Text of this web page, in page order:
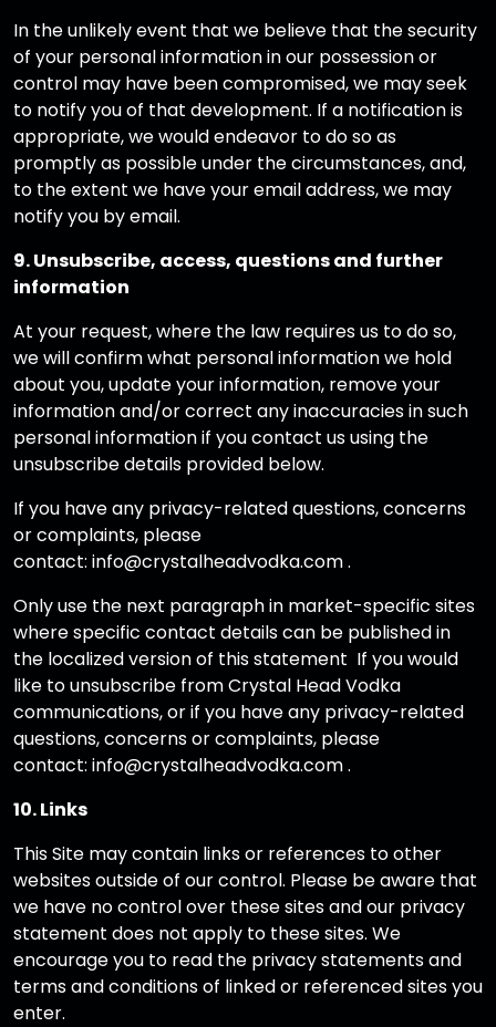
In the unlikely event that we believe that the security
of your personal information in our possession or
control may have been compromised, we may seek
to notify you of that development. If a notification is
appropriate, we would endeavor to do so as
promptly as possible under the circumstances, and,
to the extent we have your email address, we may
notify you by email.
9. Unsubscribe, access, questions and further
information
At your request, where the law requires us to do so,
we will confirm what personal information we hold
about you, update your information, remove your
information and/or correct any inaccuracies in such
personal information if you contact us using the
unsubscribe details provided below.
If you have any privacy-related questions, concerns
or complaints, please
contact: info@crystalheadvodka.com .
Only use the next paragraph in market-specific sites
where specific contact details can be published in
the localized version of this statement If you would
like to unsubscribe from Crystal Head Vodka
communications, or if you have any privacy-related
questions, concerns or complaints, please
contact: info@crystalheadvodka.com .
10. Links
This Site may contain links or references to other
websites outside of our control. Please be aware that
we have no control over these sites and our privacy
statement does not apply to these sites. We
encourage you to read the privacy statements and
terms and conditions of linked or referenced sites you
enter.